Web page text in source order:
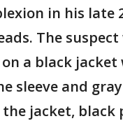
in his late
The
a black
sleeve and
jacket, black